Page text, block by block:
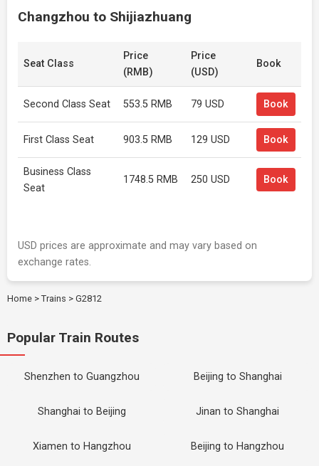
Changzhou to Shijiazhuang
Seat Class
Price
(RMB)
Price
(USD)
Book
Second Class Seat 553.5 RMB 79 USD Book
First Class Seat 903.5 RMB 129 USD Book
Business Class
Seat
1748.5 RMB 250 USD Book
USD prices are approximate and may vary based on
exchange rates.
Home > Trains > G2812
Popular Train Routes
Shenzhen to Guangzhou Beijing to Shanghai
Shanghai to Beijing Jinan to Shanghai
Xiamen to Hangzhou Beijing to Hangzhou